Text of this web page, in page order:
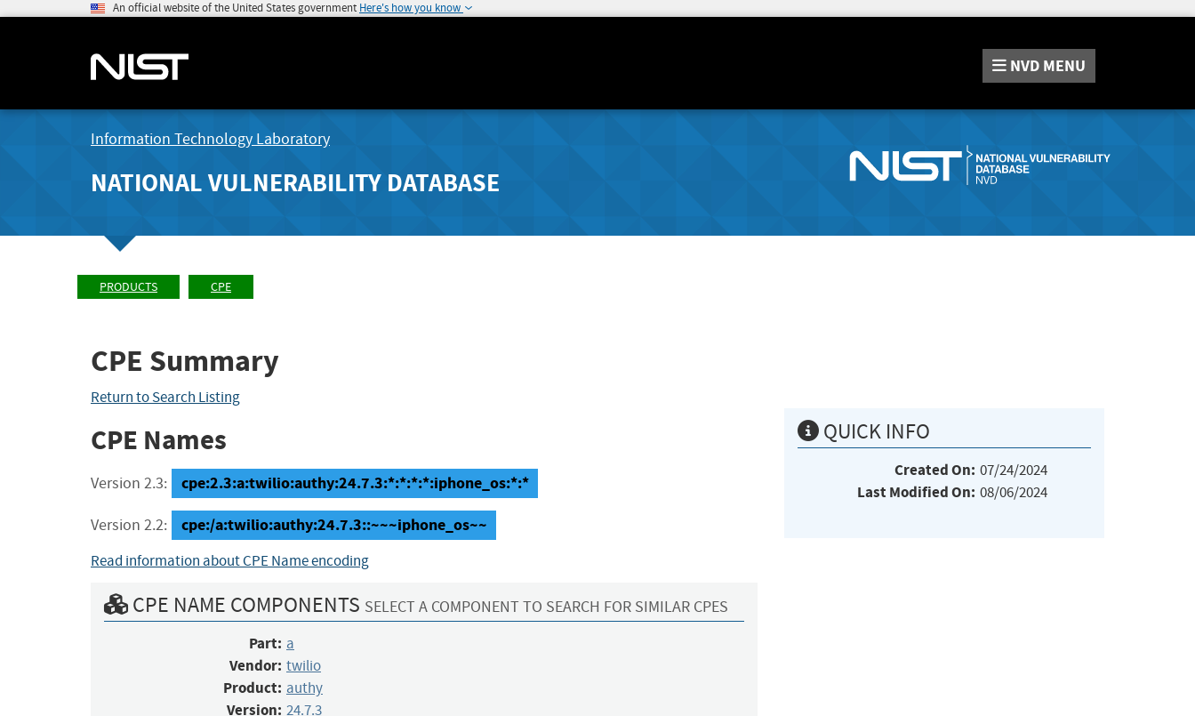
An official website of the United States government Here's how you know
NVD MENU
Information Technology Laboratory
NATIONAL VULNERABILITY DATABASE
PRODUCTS CPE
CPE Summary
Return to Search Listing
CPE Names
Version 2.3: cpe:2.3:a:twilio:authy:24.7.3:*:*:*:*:iphone_os:*:*
Version 2.2: cpe:/a:twilio:authy:24.7.3::~~~iphone_os~~
Read information about CPE Name encoding
CPE NAME COMPONENTS SELECT A COMPONENT TO SEARCH FOR SIMILAR CPES
Part: a
Vendor: twilio
Product: authy
Version: 24.7.3
QUICK INFO
Created On: 07/24/2024
Last Modified On: 08/06/2024